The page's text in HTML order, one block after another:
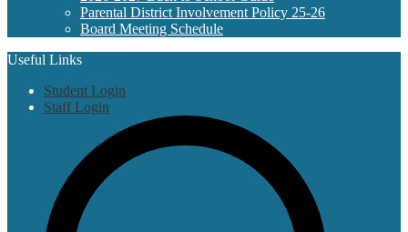
Parental District Involvement Policy 25-26
Board Meeting Schedule
Useful Links
Student Login
Staff Login